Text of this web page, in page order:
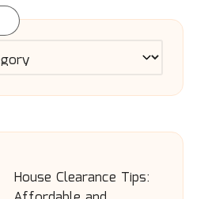
House Clearance Tips: